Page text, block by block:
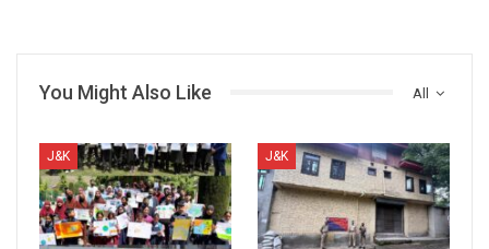
All
You Might Also Like
J&K J&K